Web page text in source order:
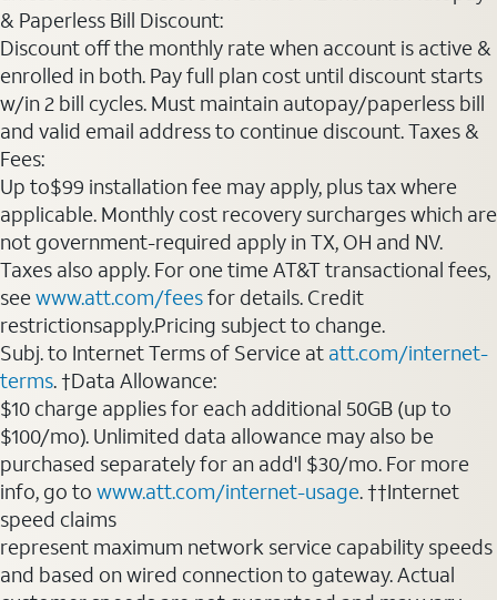
& Paperless Bill Discount:
Discount off the monthly rate when account is active &
enrolled in both. Pay full plan cost until discount starts
w/in 2 bill cycles. Must maintain autopay/paperless bill
and valid email address to continue discount. Taxes &
Fees:
Up to$99 installation fee may apply, plus tax where
applicable. Monthly cost recovery surcharges which are
not government-required apply in TX, OH and NV.
Taxes also apply. For one time AT&T transactional fees,
seewww.att.com/feesfor details. Credit
restrictionsapply.Pricing subject to change.
Subj. to Internet Terms of Service at att.com/internet-
terms. †Data Allowance:
$10 charge applies for each additional 50GB (up to
$100/mo). Unlimited data allowance may also be
purchased separately for an add'l $30/mo. For more
info, go to www.att.com/internet-usage. ††Internet
speed claims
represent maximum network service capability speeds
and based on wired connection to gateway. Actual